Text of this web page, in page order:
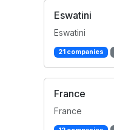
Eswatini
Eswatini
21 companies
France
France